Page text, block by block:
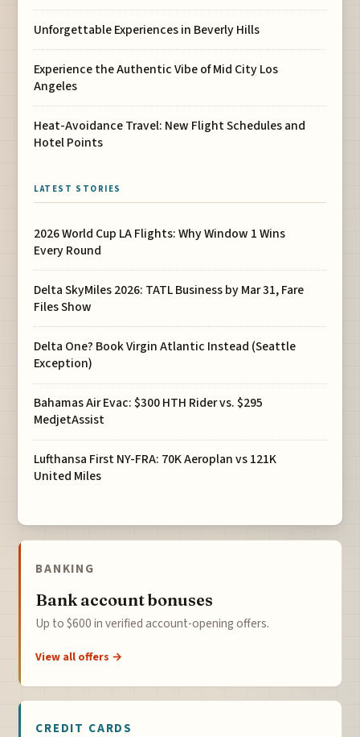
Unforgettable Experiences in Beverly Hills
Experience the Authentic Vibe of Mid City Los
Angeles
Heat-Avoidance Travel: New Flight Schedules and
Hotel Points
LATEST STORIES
2026 World Cup LA Flights: Why Window 1 Wins
Every Round
Delta SkyMiles 2026: TATL Business by Mar 31, Fare
Files Show
Delta One? Book Virgin Atlantic Instead (Seattle
Exception)
Bahamas Air Evac: $300 HTH Rider vs. $295
MedjetAssist
Lufthansa First NY-FRA: 70K Aeroplan vs 121K
United Miles
BANKING
Bank account bonuses
Up to $600 in verified account-opening offers.
View all offers →
CREDIT CARDS